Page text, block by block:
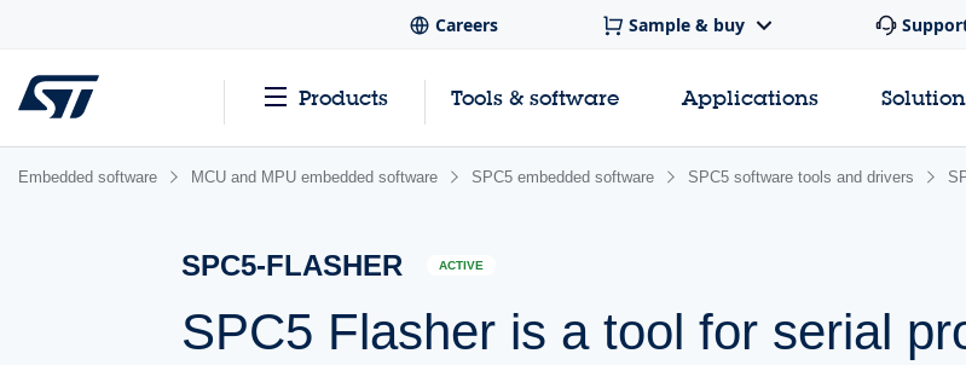
Careers Sample & buy
Products Tools & software Applications
Embedded software MCU and MPU embedded software SPC5 embedded software SPC5 software tools and drivers
SPC5-FLASHER ACTIVE
SPC5 Flasher is a tool for serial